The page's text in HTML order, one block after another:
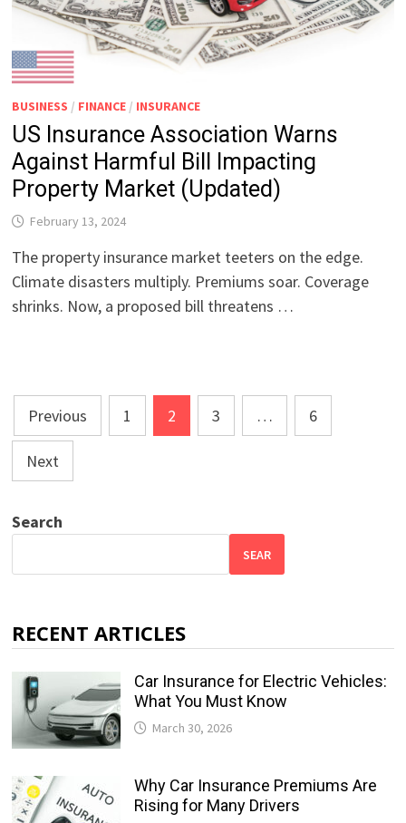
BUSINESS / FINANCE / INSURANCE
US Insurance Association Warns
Against Harmful Bill Impacting
Property Market (Updated)
February 13, 2024
The property insurance market teeters on the edge.
Climate disasters multiply. Premiums soar. Coverage
shrinks. Now, a proposed bill threatens …
Posts
pagination
Previous 1 2 3 … 6
Next
Search
SEAR
RECENT ARTICLES
Car Insurance for Electric Vehicles:
What You Must Know
March 30, 2026
Why Car Insurance Premiums Are
Rising for Many Drivers